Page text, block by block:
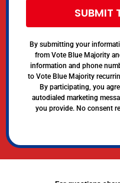
SUBMIT
By submitting your
from Vote Blue Majority
information and phone
to Vote Blue Majority
By participating, you
autodialed marketing
you provide. No consent